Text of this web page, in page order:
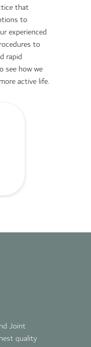
that
to
experienced
to
rapid
see how we
active life.
Joint
quality